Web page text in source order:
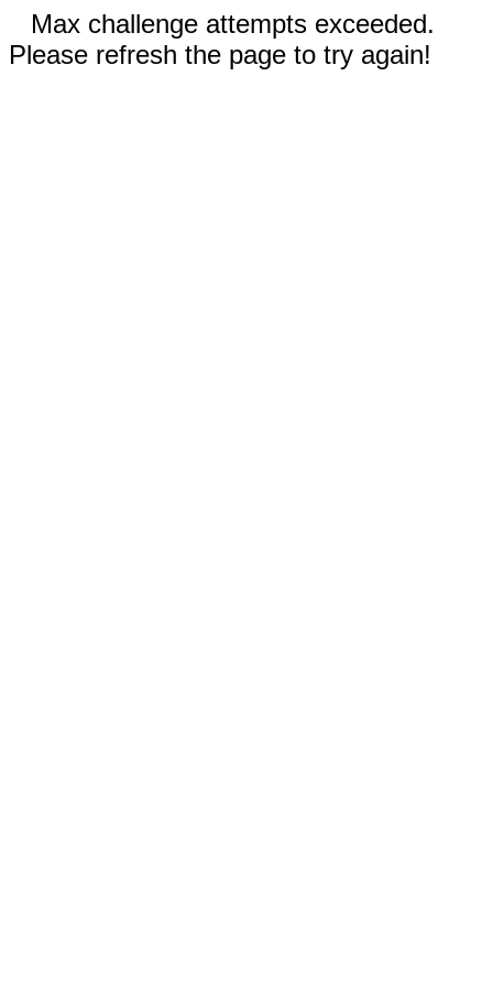
Max challenge attempts exceeded.
Please refresh the page to try again!